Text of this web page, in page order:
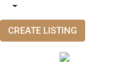
CREATE LISTING